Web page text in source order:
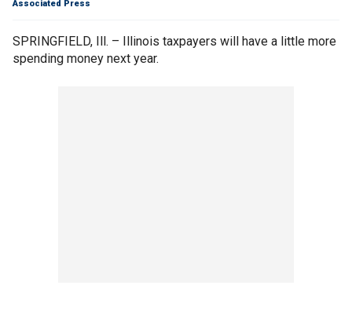
Associated Press
SPRINGFIELD, Ill. – Illinois taxpayers will have a little more
spending money next year.